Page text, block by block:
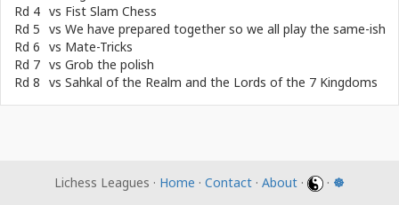
Rd 4 vs Fist Slam Chess
Rd 5 vs We have prepared together so we all play the same-ish
Rd 6 vs Mate-Tricks
Rd 7 vs Grob the polish
Rd 8 vs Sahkal of the Realm and the Lords of the 7 Kingdoms
Lichess Leagues · Home · Contact · About · · ☸